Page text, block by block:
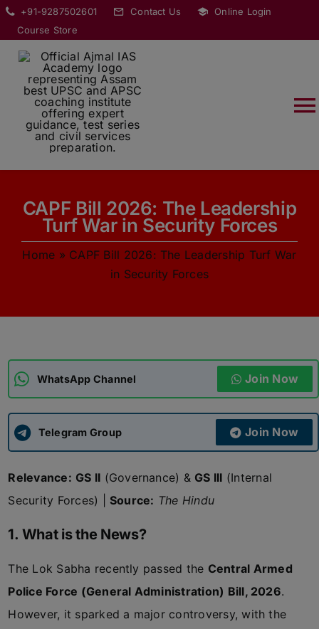
Skip
content
+91-9287502601 Contact Us
Online Login
Course Store
ABOUT
COURSES
APSC CCE New
UPSC CSE
CAPF Bill 2026: The Leadership
Turf War in Security Forces
Home » CAPF Bill 2026: The Leadership Turf War
in Security Forces
WhatsApp Channel Join Now
Telegram Group Join Now
Relevance: GS II (Governance) & GS III (Internal
Security Forces) |Source: The Hindu
1. What is the News?
The Lok Sabha recently passed the Central Armed
Police Force (General Administration) Bill, 2026.
However, it sparked a major controversy, with the
modal-check